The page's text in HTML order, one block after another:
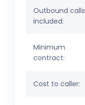
Outbound calls
included:
Minimum
contract:
Cost to caller: